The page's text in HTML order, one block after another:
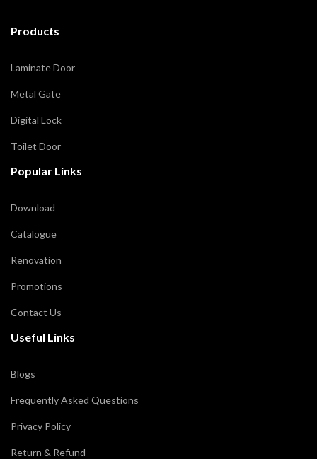
Products
Laminate Door
Metal Gate
Digital Lock
Toilet Door
Popular Links
Download
Catalogue
Renovation
Promotions
Contact Us
Useful Links
Blogs
Frequently Asked Questions
Privacy Policy
Return & Refund